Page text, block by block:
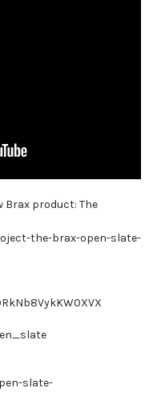
Brax product: The
the-brax-open-slate-
slate-